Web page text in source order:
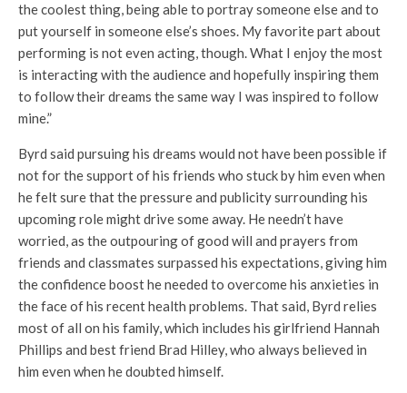
the coolest thing, being able to portray someone else and to
put yourself in someone else’s shoes. My favorite part about
performing is not even acting, though. What I enjoy the most
is interacting with the audience and hopefully inspiring them
to follow their dreams the same way I was inspired to follow
mine.”
Byrd said pursuing his dreams would not have been possible if
not for the support of his friends who stuck by him even when
he felt sure that the pressure and publicity surrounding his
upcoming role might drive some away. He needn’t have
worried, as the outpouring of good will and prayers from
friends and classmates surpassed his expectations, giving him
the confidence boost he needed to overcome his anxieties in
the face of his recent health problems. That said, Byrd relies
most of all on his family, which includes his girlfriend Hannah
Phillips and best friend Brad Hilley, who always believed in
him even when he doubted himself.